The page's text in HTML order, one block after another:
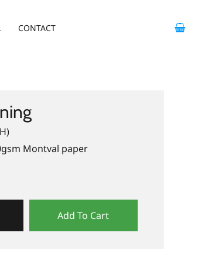
CONTACT
Montval paper
Add To Cart